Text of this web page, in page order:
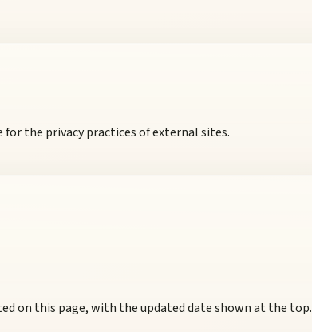
the privacy practices of external sites.
on this page, with the updated date shown at the top.